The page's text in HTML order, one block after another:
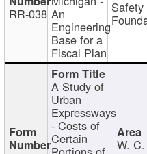
RR-038 An
Engineering
Base for a
Fiscal Plan
Safety
A Study of
Urban
Expressways
- Costs of
Certain W. C.